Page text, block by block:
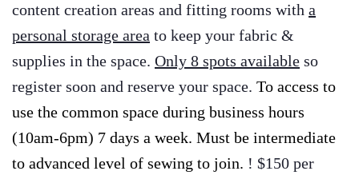
content creation areas and fitting rooms with a
personal storage area to keep your fabric &
supplies in the space. Only 8 spots available so
register soon and reserve your space. To access to
use the common space during business hours
(10am-6pm) 7 days a week. Must be intermediate
to advanced level of sewing to join. ! $150 per